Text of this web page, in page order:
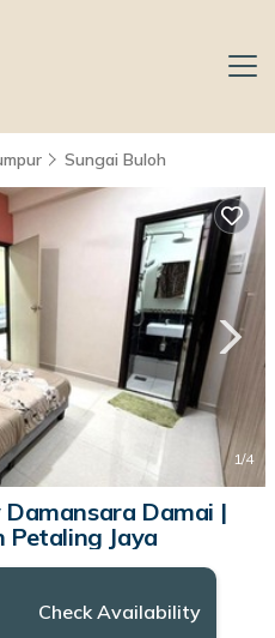
Sungai Buloh
1/4
Damai |
Jaya
Check Availability